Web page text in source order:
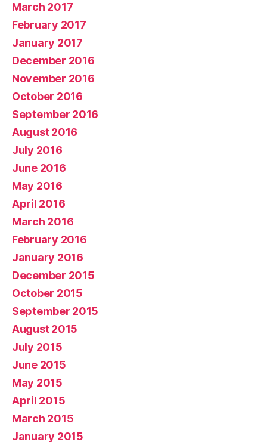
March 2017
February 2017
January 2017
December 2016
November 2016
October 2016
September 2016
August 2016
July 2016
June 2016
May 2016
April 2016
March 2016
February 2016
January 2016
December 2015
October 2015
September 2015
August 2015
July 2015
June 2015
May 2015
April 2015
March 2015
January 2015